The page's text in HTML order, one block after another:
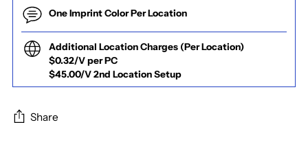
One Imprint Color Per Location
Additional Location Charges (Per Location)
$0.32/V per PC
$45.00/V 2nd Location Setup
Share